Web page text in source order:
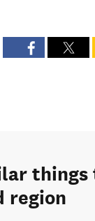
things
region